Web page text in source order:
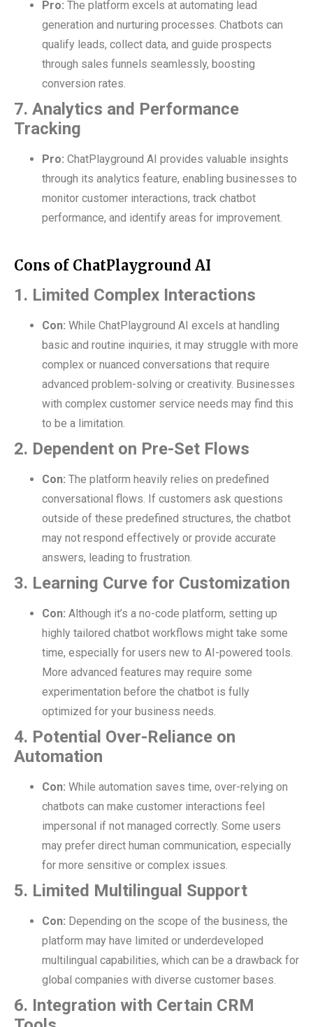
Pro: The platform excels at automating lead
generation and nurturing processes. Chatbots can
qualify leads, collect data, and guide prospects
through sales funnels seamlessly, boosting
conversion rates.
7. Analytics and Performance
Tracking
Pro: ChatPlayground AI provides valuable insights
through its analytics feature, enabling businesses to
monitor customer interactions, track chatbot
performance, and identify areas for improvement.
Cons of ChatPlayground AI
1. Limited Complex Interactions
Con: While ChatPlayground AI excels at handling
basic and routine inquiries, it may struggle with more
complex or nuanced conversations that require
advanced problem-solving or creativity. Businesses
with complex customer service needs may find this
to be a limitation.
2. Dependent on Pre-Set Flows
Con: The platform heavily relies on predefined
conversational flows. If customers ask questions
outside of these predefined structures, the chatbot
may not respond effectively or provide accurate
answers, leading to frustration.
3. Learning Curve for Customization
Con: Although it’s a no-code platform, setting up
highly tailored chatbot workflows might take some
time, especially for users new to AI-powered tools.
More advanced features may require some
experimentation before the chatbot is fully
optimized for your business needs.
4. Potential Over-Reliance on
Automation
Con: While automation saves time, over-relying on
chatbots can make customer interactions feel
impersonal if not managed correctly. Some users
may prefer direct human communication, especially
for more sensitive or complex issues.
5. Limited Multilingual Support
Con: Depending on the scope of the business, the
platform may have limited or underdeveloped
multilingual capabilities, which can be a drawback for
global companies with diverse customer bases.
6. Integration with Certain CRM